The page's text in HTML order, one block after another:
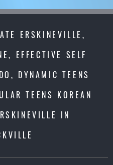
ERSKINEVILLE,
EFFECTIVE SELF
DYNAMIC TEENS
TEENS KOREAN
IN